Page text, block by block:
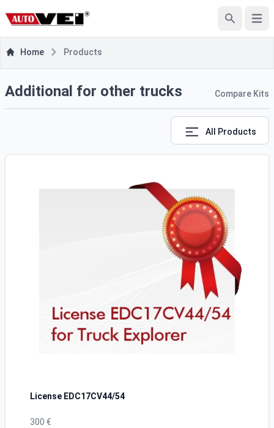
Open
Home Products
Additional for other trucks Compare Kits
All Products
License EDC17CV44/54
300 €